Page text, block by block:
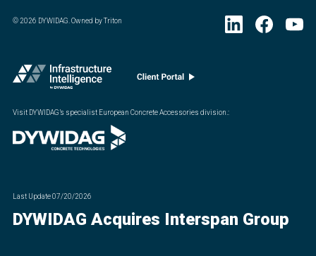
©2026 DYWIDAG. Owned by Triton
Visit DYWIDAG’s specialist European Concrete Accessories division.:
Last Update07/20/2026
DYWIDAG Acquires Interspan Group